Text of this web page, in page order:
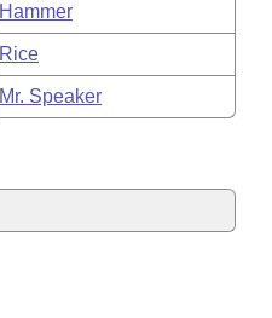
Hammer
Rice
Mr. Speaker